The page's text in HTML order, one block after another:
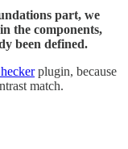
part, we
the components,
been defined.
plugin, because
match.